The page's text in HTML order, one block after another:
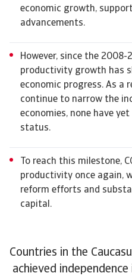
Countries in the
achieved
economic growth,
advancements.
However, since the 2008-
productivity growth has
economic progress. As a
continue to narrow the
economies, none have
status.
To reach this milestone,
productivity once again,
reform efforts and
capital.